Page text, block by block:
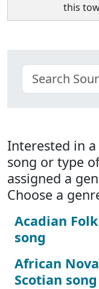
this
Interested in
song or type
assigned a
Choose a
Acadian Folk
song
African Nova
Scotian song